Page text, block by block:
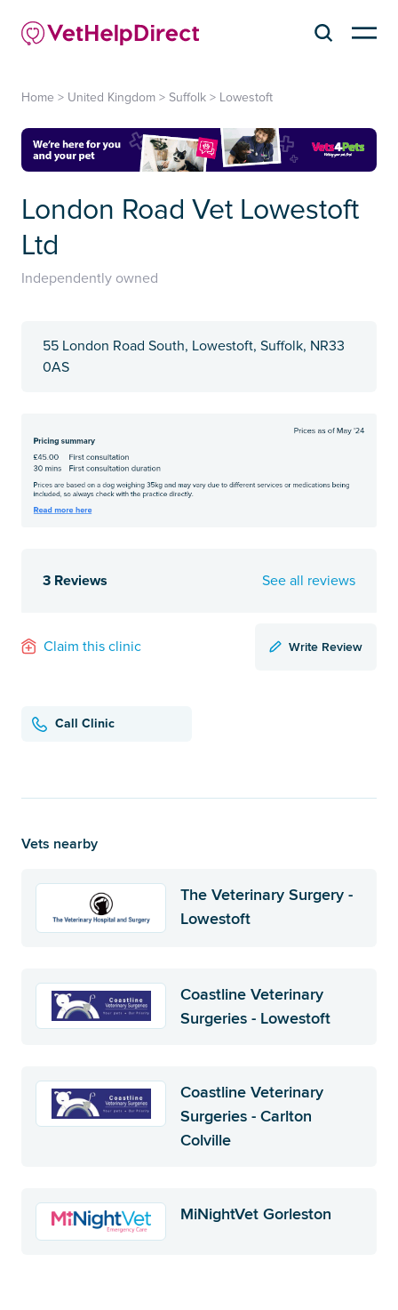
Home > United Kingdom > Suffolk > Lowestoft
London Road Vet Lowestoft
Ltd
Independently owned
55 London Road South, Lowestoft, Suffolk, NR33
0AS
3 Reviews See all reviews
Claim this clinic Write Review
Call Clinic
Vets nearby
The Veterinary Surgery -
Lowestoft
Coastline Veterinary
Surgeries - Lowestoft
Coastline Veterinary
Surgeries - Carlton
Colville
MiNightVet Gorleston